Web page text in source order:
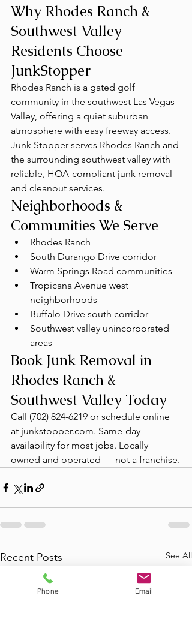
Why Rhodes Ranch &
Southwest Valley
Residents Choose
JunkStopper
Rhodes Ranch is a gated golf
community in the southwest Las Vegas
Valley, offering a quiet suburban
atmosphere with easy freeway access.
Junk Stopper serves Rhodes Ranch and
the surrounding southwest valley with
reliable, HOA-compliant junk removal
and cleanout services.
Neighborhoods &
Communities We Serve
Rhodes Ranch
South Durango Drive corridor
Warm Springs Road communities
Tropicana Avenue west
neighborhoods
Buffalo Drive south corridor
Southwest valley unincorporated
areas
Book Junk Removal in
Rhodes Ranch &
Southwest Valley Today
Call (702) 824-6219 or schedule online
at junkstopper.com. Same-day
availability for most jobs. Locally
owned and operated — not a franchise.
Recent Posts See All
Phone Email